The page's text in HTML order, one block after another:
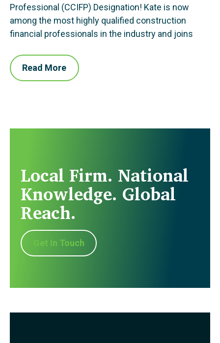
Professional (CCIFP) Designation! Kate is now
among the most highly qualified construction
financial professionals in the industry and joins
Read More
Local Firm. National
Knowledge. Global
Reach.
Get In Touch